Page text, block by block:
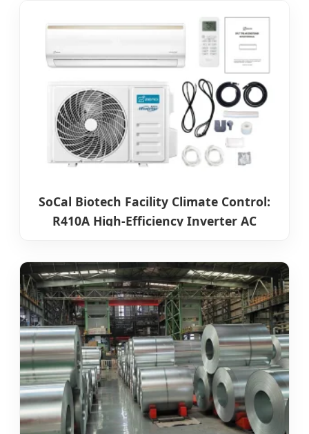
SoCal Biotech Facility Climate Control:
R410A High-Efficiency Inverter AC